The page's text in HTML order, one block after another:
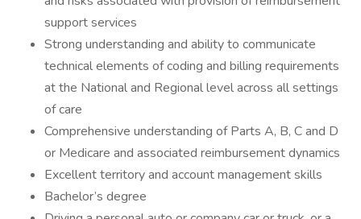
support services
Strong understanding and ability to communicate
technical elements of coding and billing requirements
at the National and Regional level across all settings
of care
Comprehensive understanding of Parts A, B, C and D
or Medicare and associated reimbursement dynamics
Excellent territory and account management skills
Bachelor’s degree